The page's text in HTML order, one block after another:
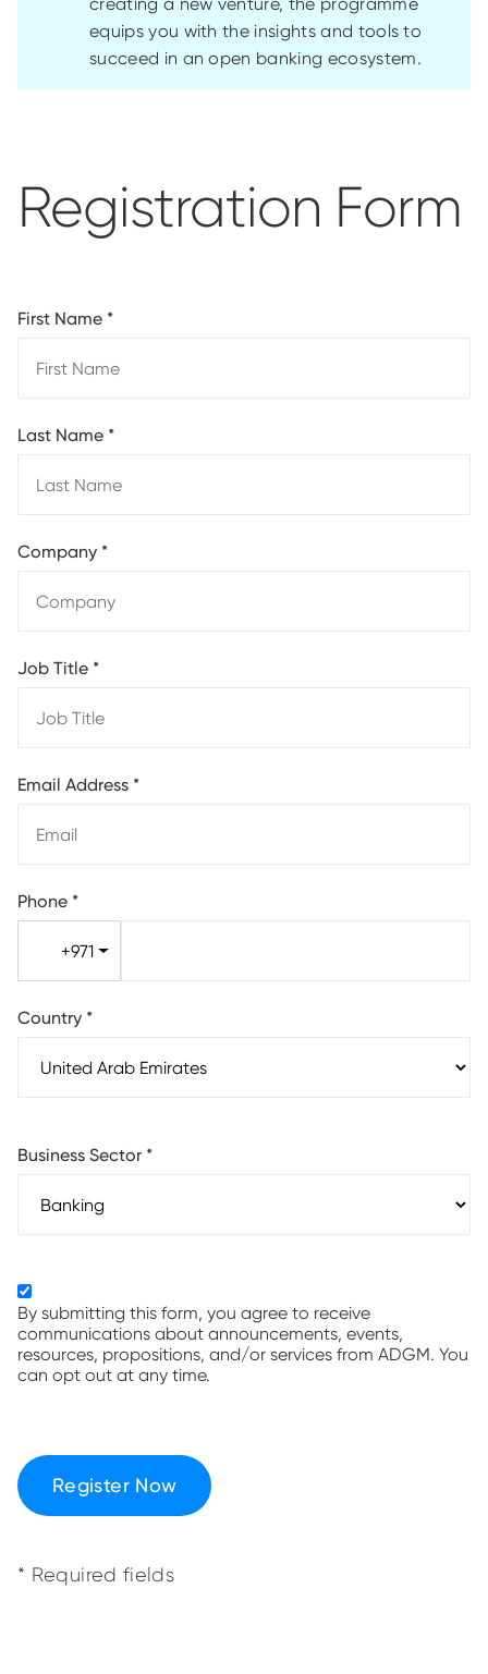
equips you with the insights and tools to
succeed in an open banking ecosystem.
Registration Form
First Name *
Last Name *
Company *
Job Title *
Email Address *
Phone *
+971
Country *
Business Sector *
By submitting this form, you agree to receive
communications about announcements, events,
resources, propositions, and/or services from ADGM. You
can opt out at any time.
Register Now
* Required fields